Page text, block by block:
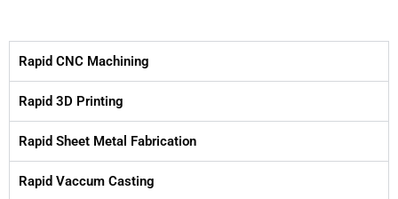
Rapid CNC Machining
Rapid 3D Printing
Rapid Sheet Metal Fabrication
Rapid Vaccum Casting